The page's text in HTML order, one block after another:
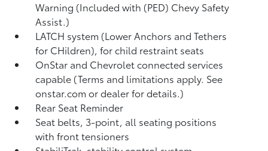
Warning (Included with (PED) Chevy Safety
Assist.)
LATCH system (Lower Anchors and Tethers
for CHildren), for child restraint seats
OnStar and Chevrolet connected services
capable (Terms and limitations apply. See
onstar.com or dealer for details.)
Rear Seat Reminder
Seat belts, 3-point, all seating positions
with front tensioners